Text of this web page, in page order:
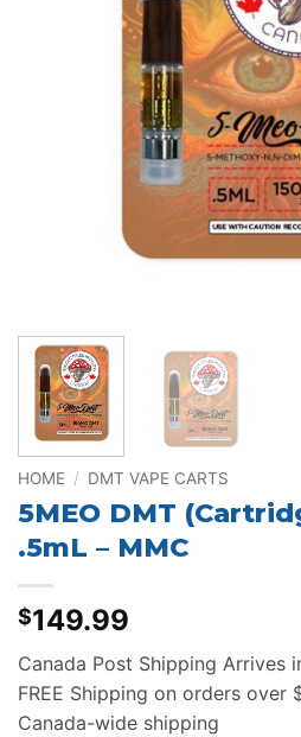
HOME / DMT VAPE CARTS
5MEO DMT
.5mL – MMC
$149.99
Canada Post Shipping Arrives
FREE Shipping on orders over
Canada-wide shipping